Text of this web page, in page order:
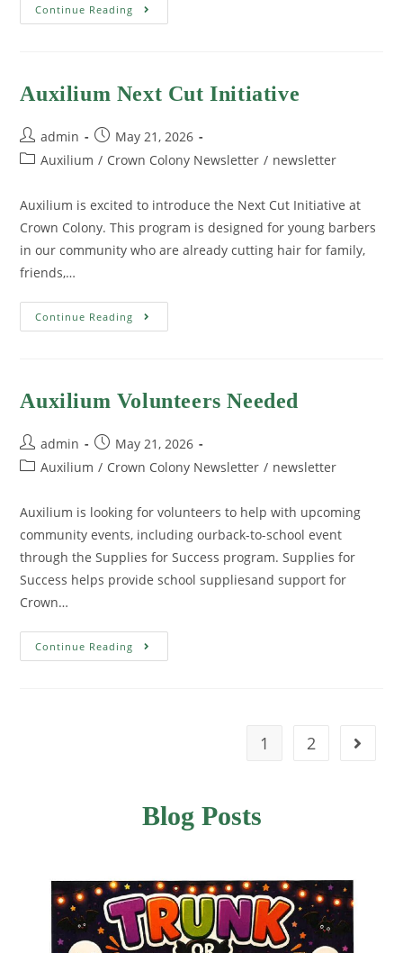
Continue Reading
Auxilium Next Cut Initiative
admin
May 21, 2026
Auxilium / Crown Colony Newsletter / newsletter
Auxilium is excited to introduce the Next Cut Initiative at
Crown Colony. This program is designed for young barbers
in our community who are already cutting hair for family,
friends,…
Continue Reading
Auxilium Volunteers Needed
admin
May 21, 2026
Auxilium / Crown Colony Newsletter / newsletter
Auxilium is looking for volunteers to help with upcoming
community events, including ourback-to-school event
through the Supplies for Success program. Supplies for
Success helps provide school suppliesand support for
Crown…
Continue Reading
1 2
Blog Posts